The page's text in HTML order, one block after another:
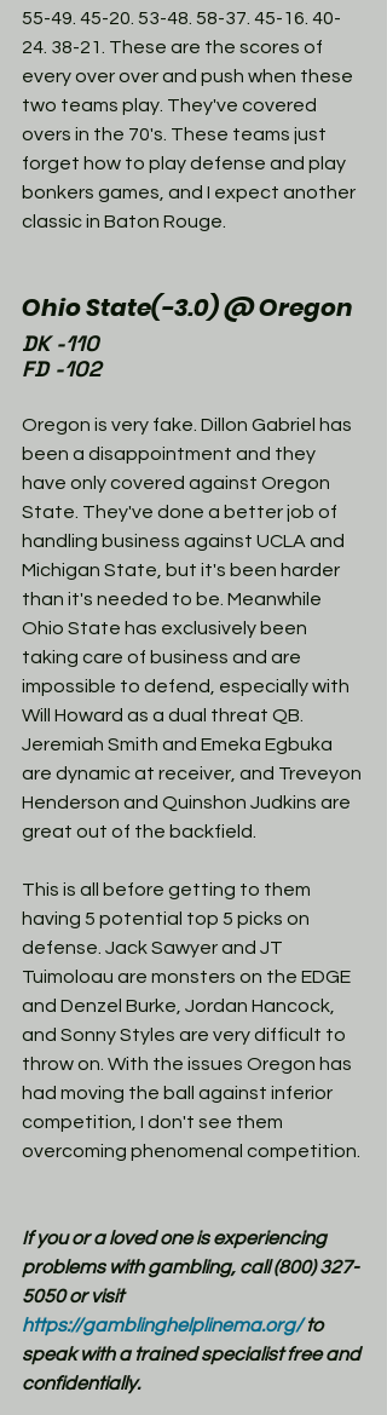
55-49. 45-20. 53-48. 58-37. 45-16. 40-
24. 38-21. These are the scores of
every over over and push when these
two teams play. They've covered
overs in the 70's. These teams just
forget how to play defense and play
bonkers games, and I expect another
classic in Baton Rouge.
Ohio State(-3.0) @ Oregon
DK -110
FD -102
Oregon is very fake. Dillon Gabriel has
been a disappointment and they
have only covered against Oregon
State. They've done a better job of
handling business against UCLA and
Michigan State, but it's been harder
than it's needed to be. Meanwhile
Ohio State has exclusively been
taking care of business and are
impossible to defend, especially with
Will Howard as a dual threat QB.
Jeremiah Smith and Emeka Egbuka
are dynamic at receiver, and Treveyon
Henderson and Quinshon Judkins are
great out of the backfield.
This is all before getting to them
having 5 potential top 5 picks on
defense. Jack Sawyer and JT
Tuimoloau are monsters on the EDGE
and Denzel Burke, Jordan Hancock,
and Sonny Styles are very difficult to
throw on. With the issues Oregon has
had moving the ball against inferior
competition, I don't see them
overcoming phenomenal competition.
If you or a loved one is experiencing
problems with gambling, call (800) 327-
5050 or visit
https://gamblinghelplinema.org/ to
speak with a trained specialist free and
confidentially.